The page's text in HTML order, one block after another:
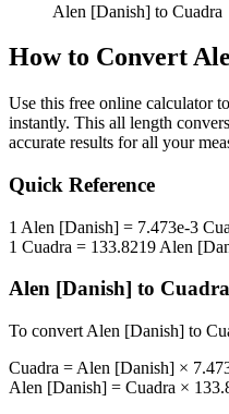
Alen [Danish] to Cuadra
How to Convert
Use this free online calculator
instantly. This all length
accurate results for all your
Quick Reference
1 Alen [Danish] = 7.473e-3
1 Cuadra = 133.8219 Alen
Alen [Danish] to Cuadra
To convert Alen [Danish] to
Cuadra = Alen [Danish] ×
Alen [Danish] = Cuadra ×